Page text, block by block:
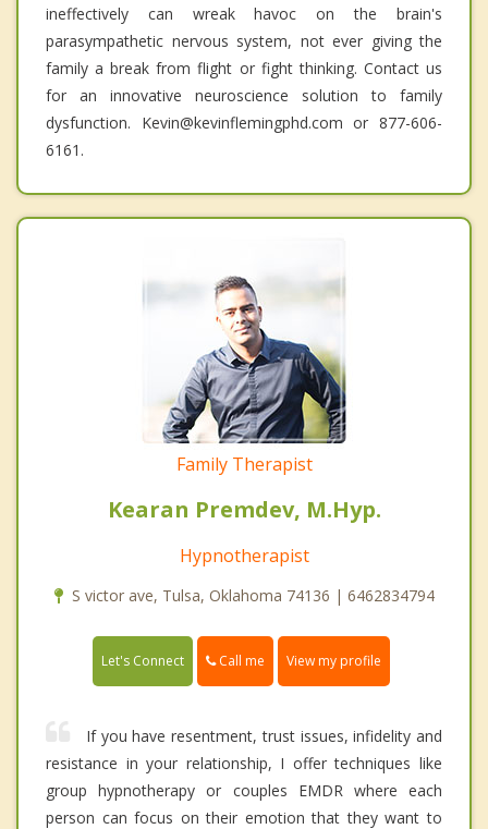
ineffectively can wreak havoc on the brain's
parasympathetic nervous system, not ever giving the
family a break from flight or fight thinking. Contact us
for an innovative neuroscience solution to family
dysfunction. Kevin@kevinflemingphd.com or 877-606-
6161.
Family Therapist
Kearan Premdev, M.Hyp.
Hypnotherapist
S victor ave, Tulsa, Oklahoma 74136 | 6462834794
Let's Connect Call me View my profile
If you have resentment, trust issues, infidelity and
resistance in your relationship, I offer techniques like
group hypnotherapy or couples EMDR where each
person can focus on their emotion that they want to